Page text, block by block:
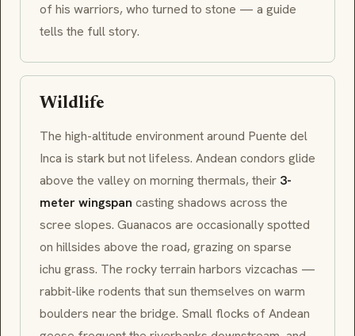
of his warriors, who turned to stone — a guide
tells the full story.
Wildlife
The high-altitude environment around Puente del
Inca is stark but not lifeless. Andean condors glide
above the valley on morning thermals, their 3-
meter wingspan casting shadows across the
scree slopes. Guanacos are occasionally spotted
on hillsides above the road, grazing on sparse
ichu grass. The rocky terrain harbors vizcachas —
rabbit-like rodents that sun themselves on warm
boulders near the bridge. Small flocks ofAndean